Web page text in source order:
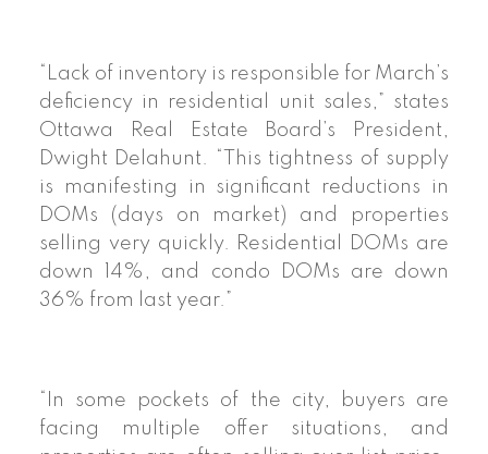
“Lack of inventory is responsible for March’s
deficiency in residential unit sales,” states
Ottawa Real Estate Board’s President,
Dwight Delahunt. “This tightness of supply
is manifesting in significant reductions in
DOMs (days on market) and properties
selling very quickly. Residential DOMs are
down 14%, and condo DOMs are down
36% from last year.”
“In some pockets of the city, buyers are
facing multiple offer situations, and